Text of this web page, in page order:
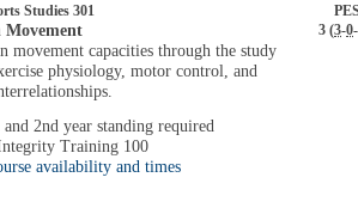
Studies 301
Movement 3 (3-0-
movement capacities through the study
physiology, motor control, and
2nd year standing required
Training 100
availability and times